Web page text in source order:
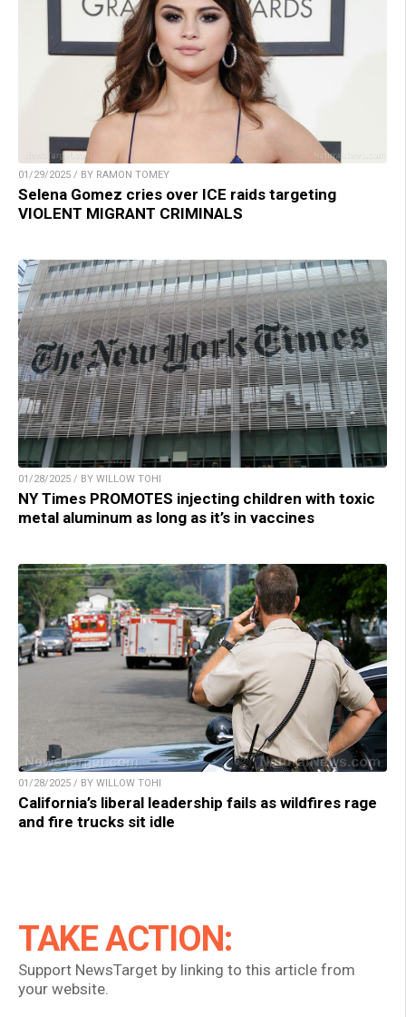
01/29/2025 / BY RAMON TOMEY
Selena Gomez cries over ICE raids targeting
VIOLENT MIGRANT CRIMINALS
01/28/2025 / BY WILLOW TOHI
NY Times PROMOTES injecting children with toxic
metal aluminum as long as it’s in vaccines
01/28/2025 / BY WILLOW TOHI
California’s liberal leadership fails as wildfires rage
and fire trucks sit idle
TAKE ACTION:
Support NewsTarget by linking to this article from
your website.